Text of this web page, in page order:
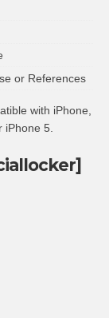
or References
with iPhone,
5.